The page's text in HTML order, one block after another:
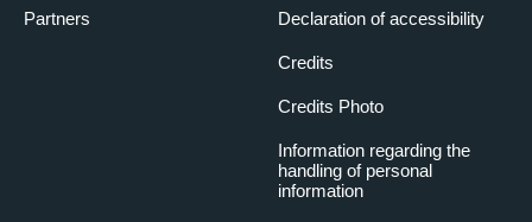
Partners Declaration of accessibility
Credits
Credits Photo
Information regarding the
handling of personal
information